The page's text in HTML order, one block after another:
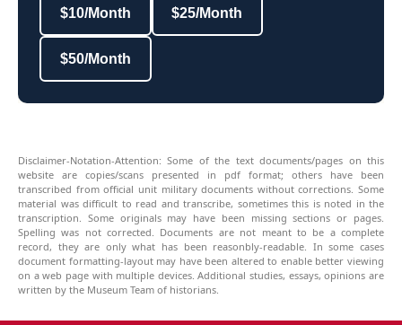
$10/Month $25/Month
$50/Month
Disclaimer-Notation-Attention: Some of the text documents/pages on this
website are copies/scans presented in pdf format; others have been
transcribed from official unit military documents without corrections. Some
material was difficult to read and transcribe, sometimes this is noted in the
transcription. Some originals may have been missing sections or pages.
Spelling was not corrected. Documents are not meant to be a complete
record, they are only what has been reasonbly-readable. In some cases
document formatting-layout may have been altered to enable better viewing
on a web page with multiple devices. Additional studies, essays, opinions are
written by the Museum Team of historians.